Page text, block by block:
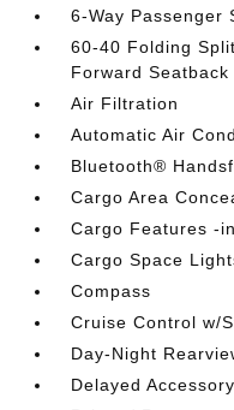
6-Way Passenger
60-40 Folding
Forward
Air Filtration
Automatic Air
Bluetooth®
Cargo Area
Cargo Features -
Cargo Space
Compass
Cruise Control w/
Day-Night
Delayed